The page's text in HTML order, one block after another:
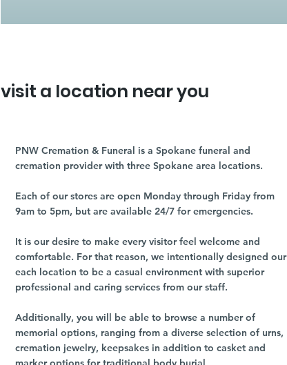
visit a location near you
PNW Cremation & Funeral is a Spokane funeral and
cremation provider with three Spokane area locations.
Each of our stores are open Monday through Friday from
9am to 5pm, but are available 24/7 for emergencies.
It is our desire to make every visitor feel welcome and
comfortable. For that reason, we intentionally designed our
each location to be a casual environment with superior
professional and caring services from our staff.
Additionally, you will be able to browse a number of
memorial options, ranging from a diverse selection of urns,
cremation jewelry, keepsakes in addition to casket and